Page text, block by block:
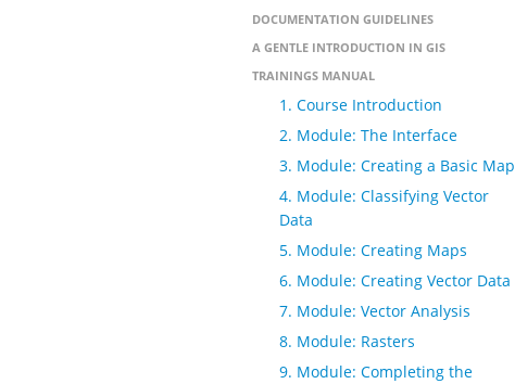
DOCUMENTATION GUIDELINES
A GENTLE INTRODUCTION IN GIS
TRAININGS MANUAL
1. Course Introduction
2. Module: The Interface
3. Module: Creating a Basic Map
4. Module: Classifying Vector
Data
5. Module: Creating Maps
6. Module: Creating Vector Data
7. Module: Vector Analysis
8. Module: Rasters
9. Module: Completing the